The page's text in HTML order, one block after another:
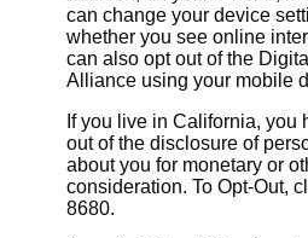
can change your device
whether you see online
can also opt out of the
Alliance using your mobile
If you live in California, you
out of the disclosure of
about you for monetary or
consideration. To Opt-Out,
8680.